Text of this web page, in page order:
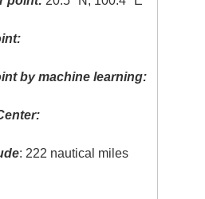
by machine learning:
: 222 nautical miles